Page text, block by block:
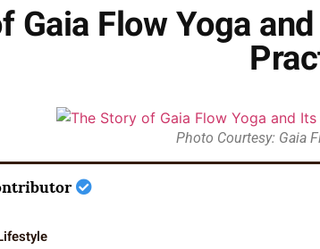
Gaia Flow Yoga
Photo Courtesy: Gaia